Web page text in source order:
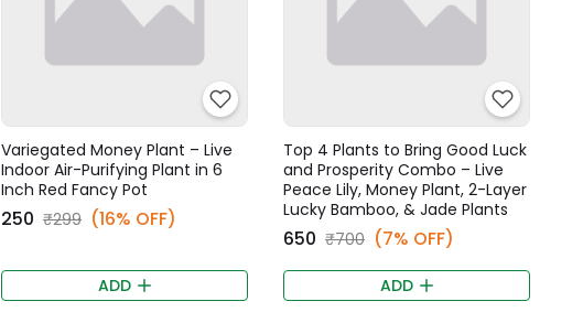
Variegated Money Plant – Live
Indoor Air-Purifying Plant in 6
Inch Red Fancy Pot
₹250 ₹299 (16% OFF)
ADD
Top 4 Plants to Bring Good Luck
and Prosperity Combo – Live
Peace Lily, Money Plant, 2-Layer
Lucky Bamboo, & Jade Plants
₹650 ₹700 (7% OFF)
ADD